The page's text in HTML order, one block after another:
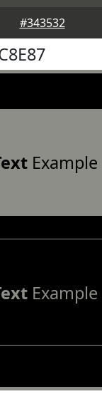
#343532
Example
Example